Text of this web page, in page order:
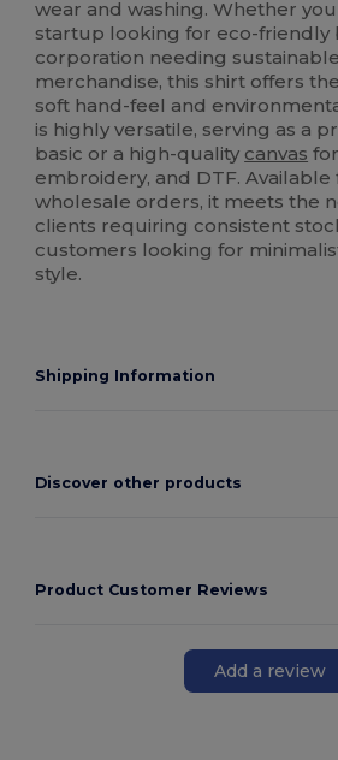
wear and washing. Whether
startup looking for eco-friendly
corporation needing
merchandise, this shirt offers
soft hand-feel and
is highly versatile, serving as a
basic or a high-quality canvas
embroidery, and DTF.
wholesale orders, it meets the
clients requiring consistent
customers looking for
style.
Shipping Information
Discover other products
Product Customer Reviews
Add a review